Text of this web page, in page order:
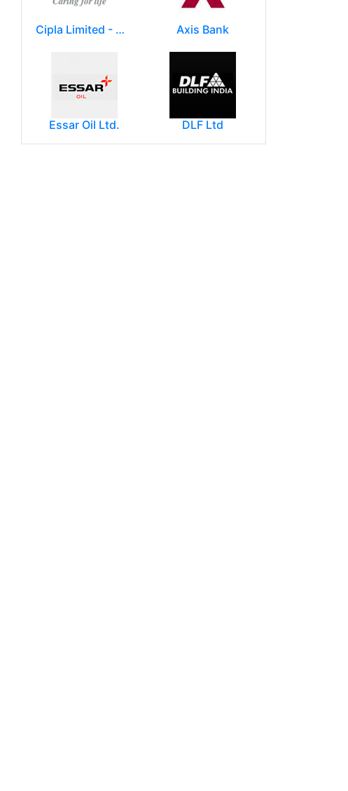
Cipla Limited - Mumbai. Axis Bank
Essar Oil Ltd. DLF Ltd